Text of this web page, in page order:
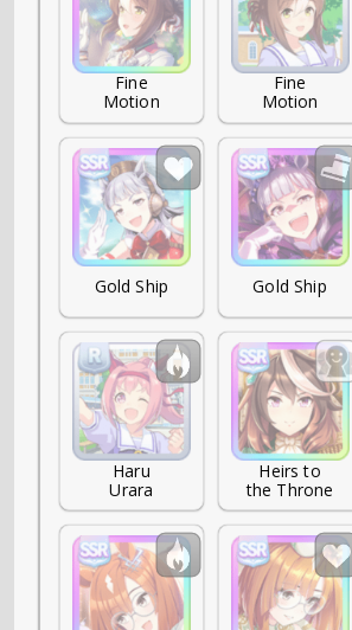
Fine
Motion
Fine
Motion
Gold Ship Gold Ship
Haru
Urara
Heirs to
the Throne